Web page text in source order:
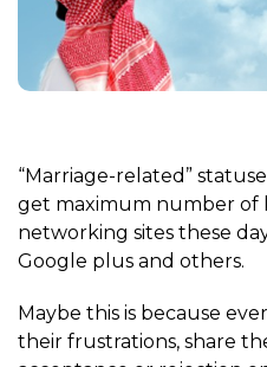
“Marriage-related”
get maximum number of
networking sites these
Google plus and others.
Maybe this is because
their frustrations, share